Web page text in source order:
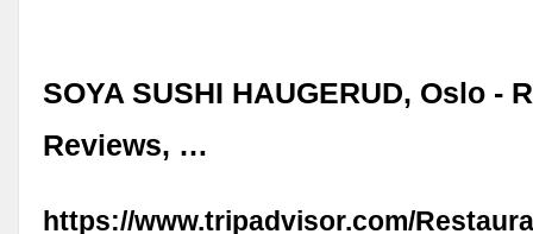
SOYA SUSHI HAUGERUD, Oslo -
Reviews, …
https://www.tripadvisor.com/